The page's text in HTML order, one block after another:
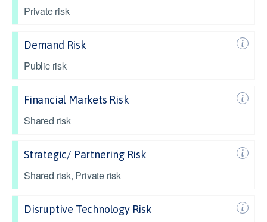
Private risk
Demand Risk
Public risk
Financial Markets Risk
Shared risk
Strategic/ Partnering Risk
Shared risk, Private risk
Disruptive Technology Risk